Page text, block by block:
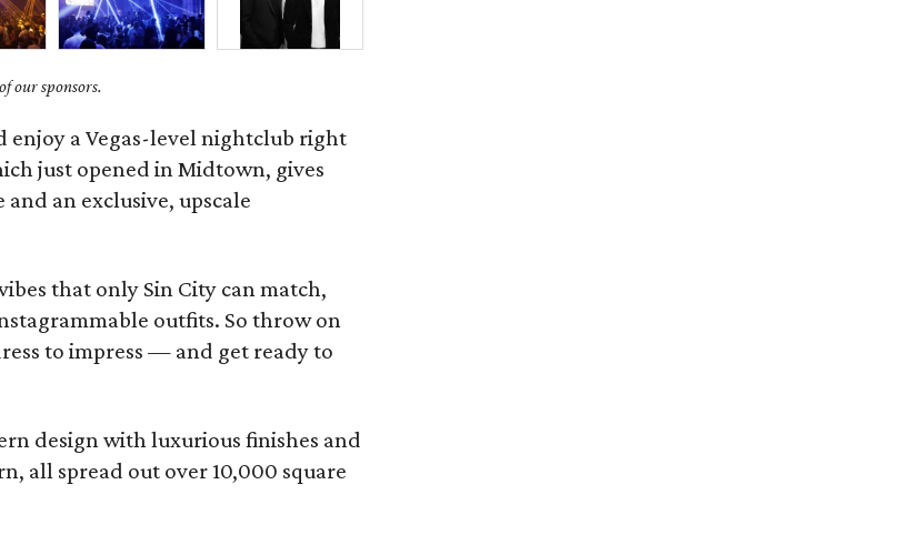
our sponsors.
enjoy a Vegas-level nightclub right
just opened in Midtown, gives
an exclusive, upscale
that only Sin City can match,
outfits. So throw on
to impress — and get ready to
design with luxurious finishes and
all spread out over 10,000 square